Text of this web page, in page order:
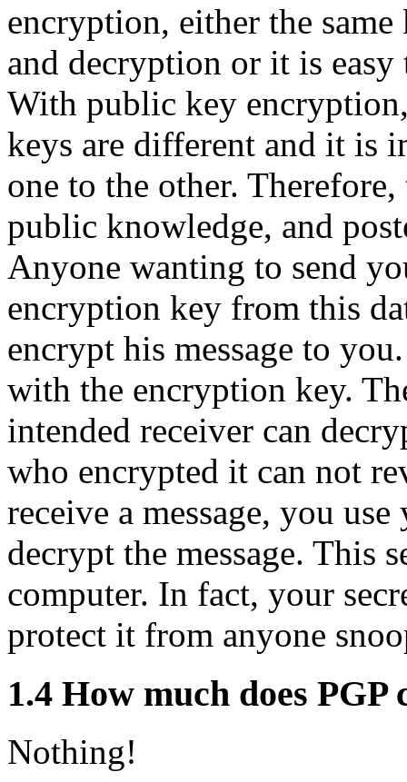
encryption, either the
and decryption or it is
With public key
keys are different and it is
one to the other.
public knowledge, and
Anyone wanting to send
encryption key from this
encrypt his message to
with the encryption key.
intended receiver can
who encrypted it can not
receive a message, you
decrypt the message. This
computer. In fact, your
protect it from anyone
1.4 How much does PGP
Nothing!